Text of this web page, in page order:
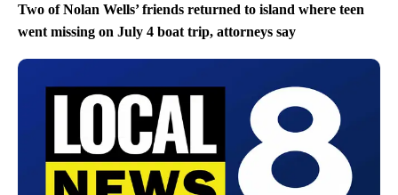
Two of Nolan Wells’ friends returned to island where teen
went missing on July 4 boat trip, attorneys say